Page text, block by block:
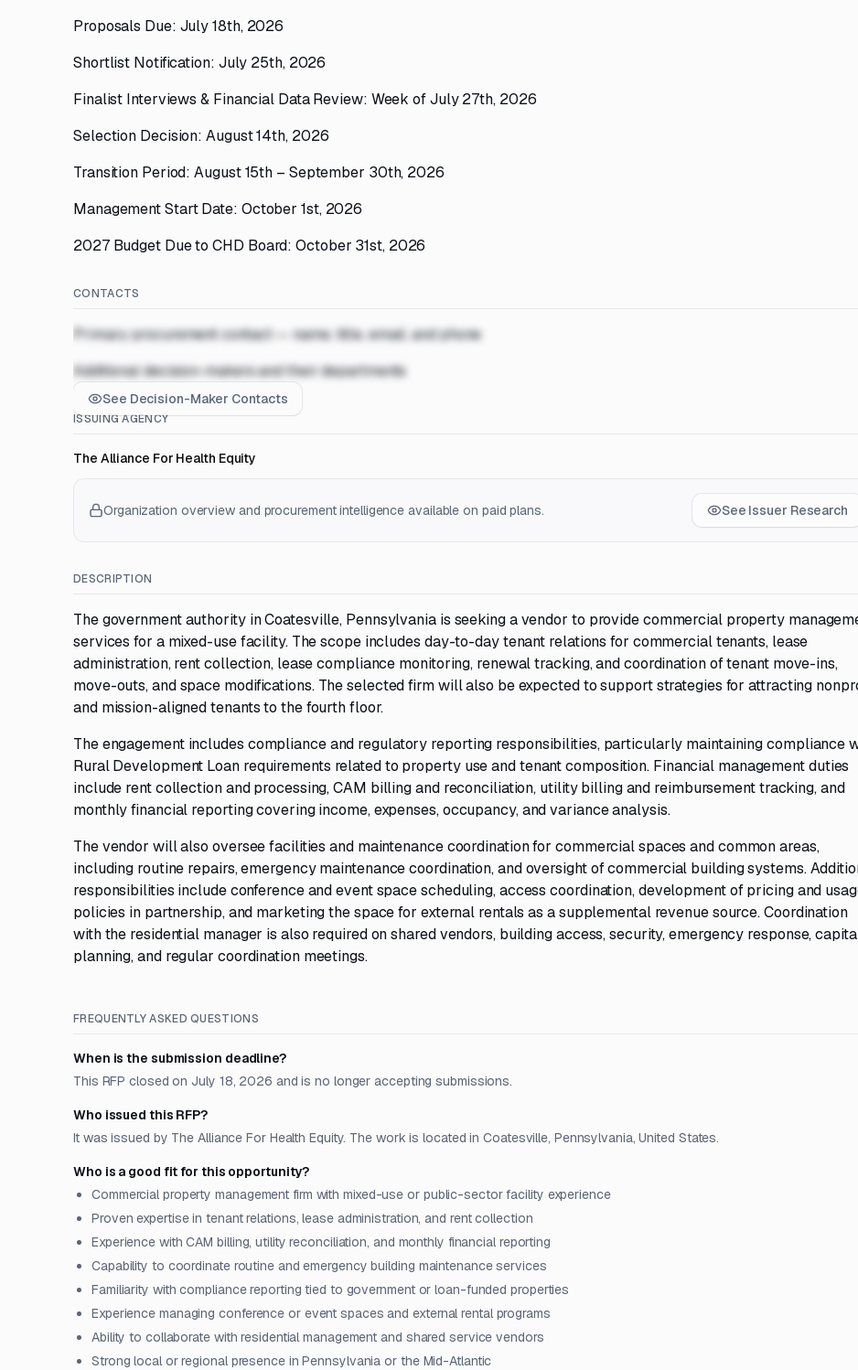
Proposals Due: July 18th, 2026
Shortlist Notification: July 25th, 2026
Finalist Interviews & Financial Data Review: Week of July 27th, 2026
Selection Decision: August 14th, 2026
Transition Period: August 15th – September 30th, 2026
Management Start Date: October 1st, 2026
2027 Budget Due to CHD Board: October 31st, 2026
CONTACTS
Primary procurement contact — name, title, email, and phone
Additional decision-makers and their departments
See Decision-Maker Contacts
ISSUING AGENCY
The Alliance For Health Equity
Organization overview and procurement intelligence available on paid plans. See Issuer Research
DESCRIPTION
The government authority in Coatesville, Pennsylvania is seeking a vendor to provide commercial property
services for a mixed-use facility. The scope includes day-to-day tenant relations for commercial tenants, lease
administration, rent collection, lease compliance monitoring, renewal tracking, and coordination of tenant move-ins,
move-outs, and space modifications. The selected firm will also be expected to support strategies for attracting
and mission-aligned tenants to the fourth floor.
The engagement includes compliance and regulatory reporting responsibilities, particularly maintaining compliance
Rural Development Loan requirements related to property use and tenant composition. Financial management duties
include rent collection and processing, CAM billing and reconciliation, utility billing and reimbursement tracking, and
monthly financial reporting covering income, expenses, occupancy, and variance analysis.
The vendor will also oversee facilities and maintenance coordination for commercial spaces and common areas,
including routine repairs, emergency maintenance coordination, and oversight of commercial building systems.
responsibilities include conference and event space scheduling, access coordination, development of pricing and
policies in partnership, and marketing the space for external rentals as a supplemental revenue source. Coordination
with the residential manager is also required on shared vendors, building access, security, emergency response,
planning, and regular coordination meetings.
FREQUENTLY ASKED QUESTIONS
When is the submission deadline?
This RFP closed on July 18, 2026 and is no longer accepting submissions.
Who issued this RFP?
It was issued by The Alliance For Health Equity. The work is located in Coatesville, Pennsylvania, United States.
Who is a good fit for this opportunity?
Commercial property management firm with mixed-use or public-sector facility experience
Proven expertise in tenant relations, lease administration, and rent collection
Experience with CAM billing, utility reconciliation, and monthly financial reporting
Capability to coordinate routine and emergency building maintenance services
Familiarity with compliance reporting tied to government or loan-funded properties
Experience managing conference or event spaces and external rental programs
Ability to collaborate with residential management and shared service vendors
Strong local or regional presence in Pennsylvania or the Mid-Atlantic